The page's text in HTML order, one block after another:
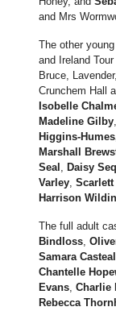
and Mrs
The other
and Ireland
Bruce,
Crunchem Hall
Isobelle
Madeline Gilby,
Higgins-
Marshall
Seal , Daisy
Varley, Scarlett
Harrison
The full adult
Bindloss,
Samara
Chantelle
Evans, Charlie
Rebecca